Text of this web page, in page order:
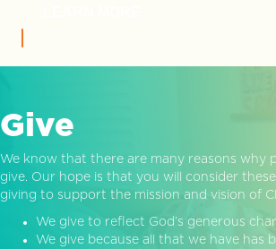
Give
We know that there are many reasons why
give. Our hope is that you will consider these
giving to support the mission and vision of
We give to reflect God’s generous
We give because all that we have has